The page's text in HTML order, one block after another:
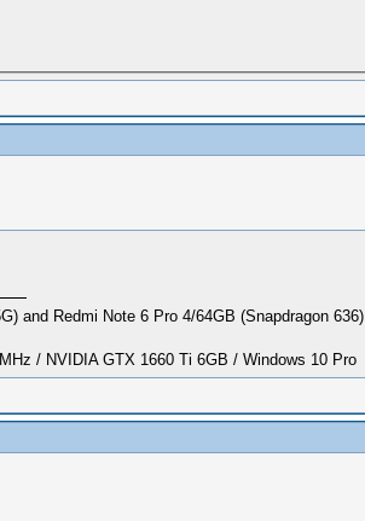
and Redmi Note 6 Pro 4/64GB (Snapdragon 636)
/ NVIDIA GTX 1660 Ti 6GB / Windows 10 Pro